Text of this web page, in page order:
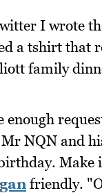
I wrote
a tshirt that
family
enough
NQN and
Make
friendly.